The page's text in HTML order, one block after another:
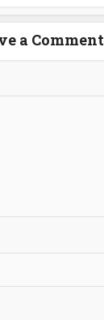
a Comment